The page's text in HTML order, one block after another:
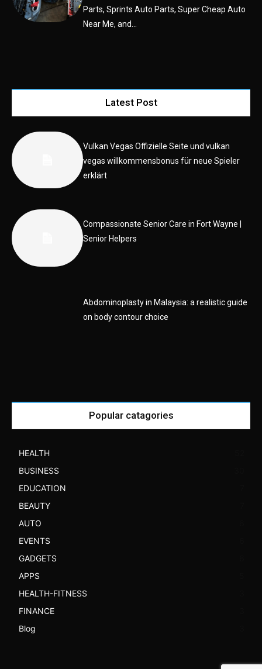
Parts, Sprints Auto Parts, Super Cheap Auto
Near Me, and...
Latest Post
Vulkan Vegas Offizielle Seite und vulkan
vegas willkommensbonus für neue Spieler
erklärt
Compassionate Senior Care in Fort Wayne |
Senior Helpers
Abdominoplasty in Malaysia: a realistic guide
on body contour choice
Popular catagories
HEALTH
BUSINESS
EDUCATION
BEAUTY
AUTO
EVENTS
GADGETS
APPS
HEALTH-FITNESS
FINANCE
Blog